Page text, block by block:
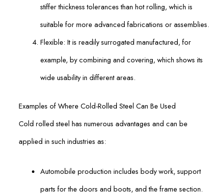
stiffer thickness tolerances than hot rolling, which is
suitable for more advanced fabrications or assemblies.
Flexible: It is readily surrogated manufactured, for
example, by combining and covering, which shows its
wide usability in different areas.
Examples of Where Cold-Rolled Steel Can Be Used
Cold rolled steel has numerous advantages and can be
applied in such industries as:
Automobile production includes body work, support
parts for the doors and boots, and the frame section.